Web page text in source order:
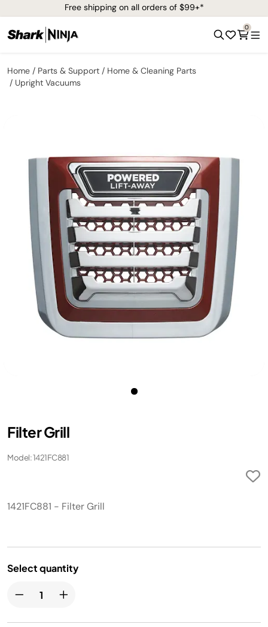
Free shipping on all orders of $99+*
0
Home Parts & Support
Home & Cleaning Parts
Upright Vacuums
Filter Grill
Model: 1421FC881
1421FC881 - Filter Grill
Select quantity